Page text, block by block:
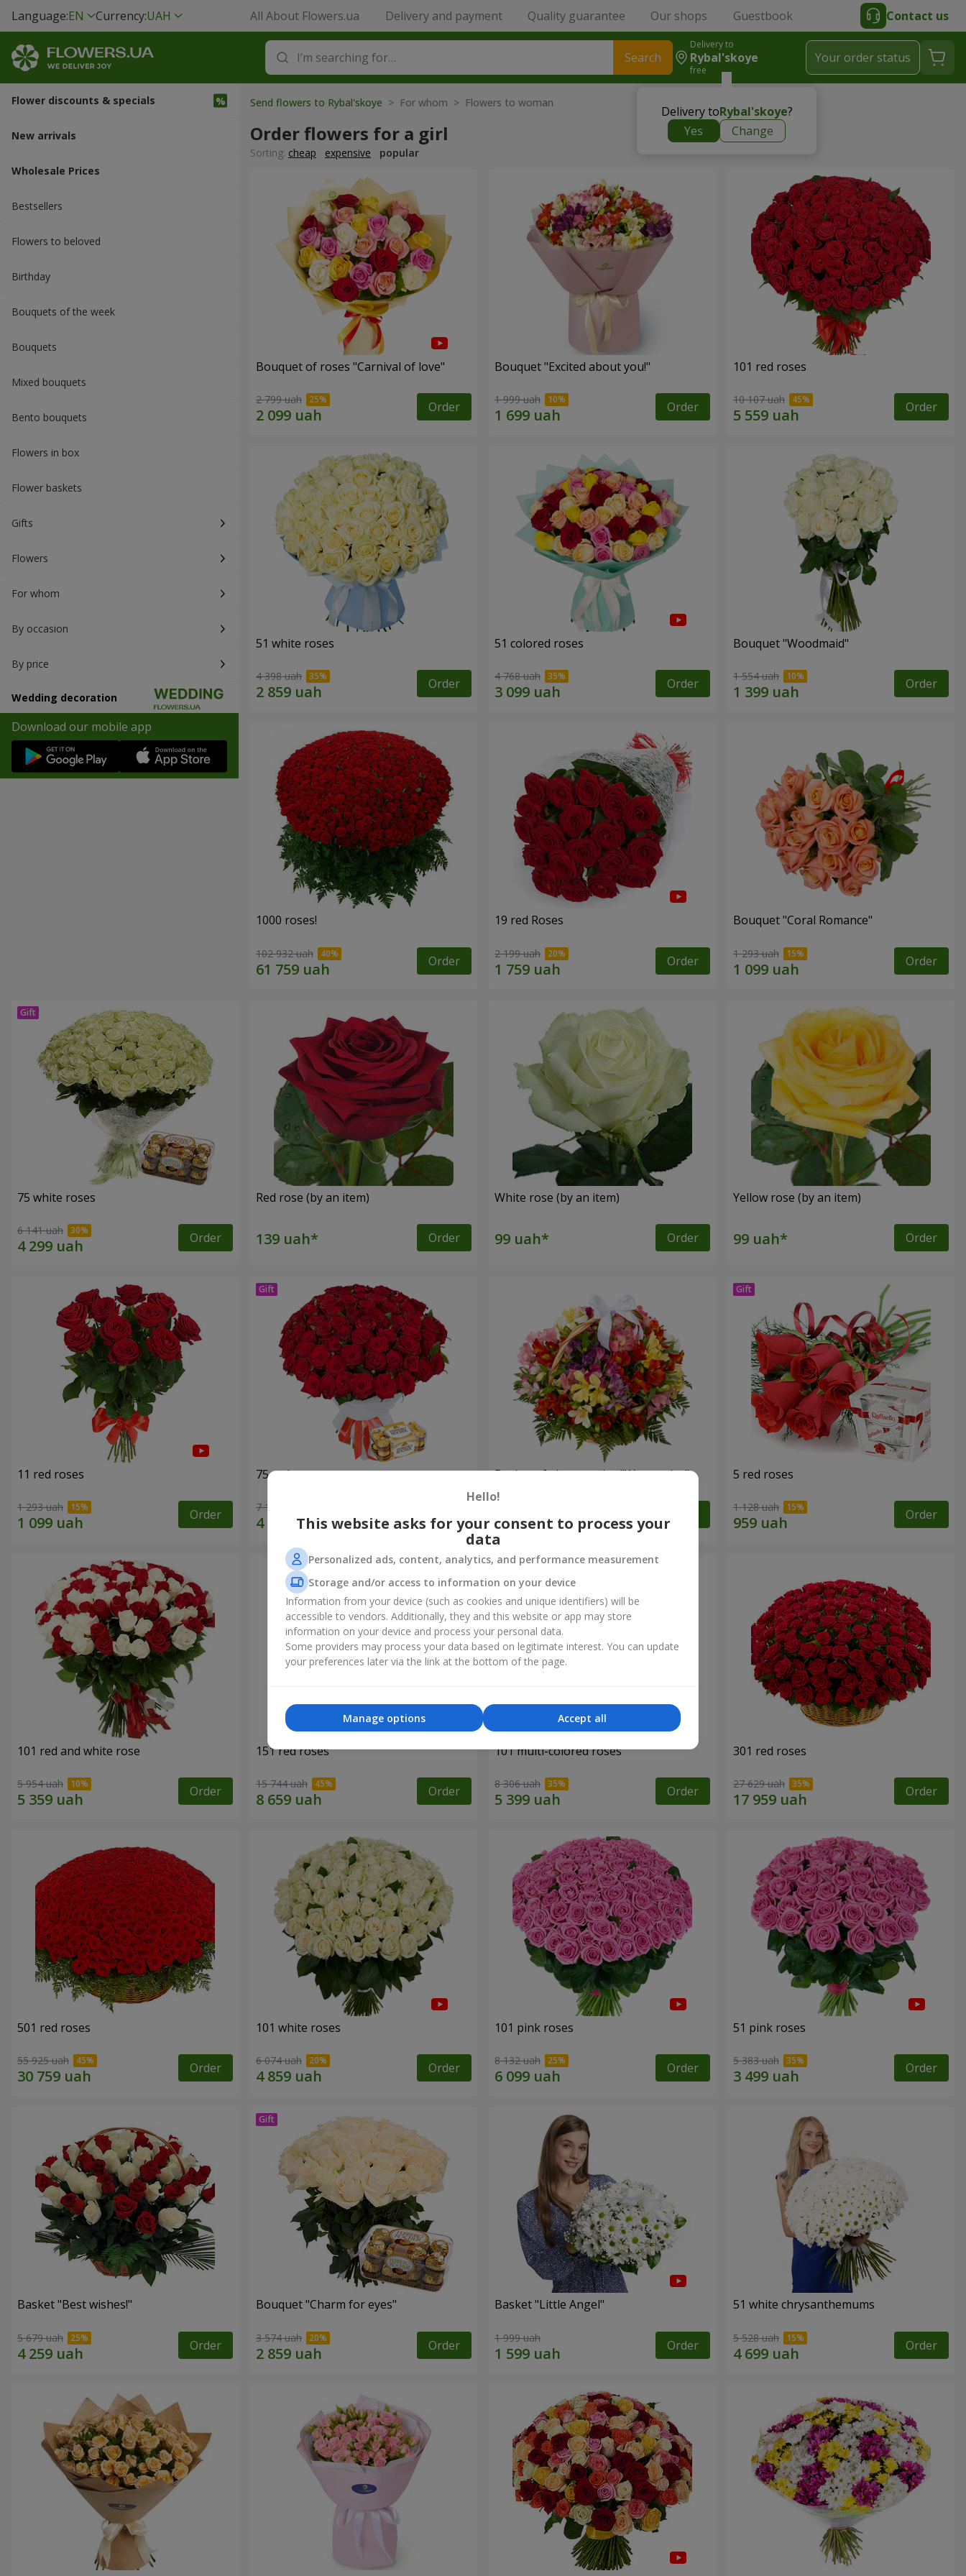
Language:EN Currency:UAH All About Flowers.ua Delivery and payment Quality guarantee Our shops Guestbook Contact us
Search
Delivery to
Rybal'skoye
free
Delivery toRybal'skoye?
Yes
Change
Your order status
Flower discounts & specials
New arrivals
Wholesale Prices
Bestsellers
Flowers to beloved
Вirthday
Bouquets of the week
Bouquets
Mixed bouquets
Bento bouquets
Flowers in box
Flower baskets
Gifts
Flowers
For whom
By occasion
By price
Wedding decoration
Download our mobile app
Send flowers to Rybal'skoye > For whom > Flowers to woman
Order flowers for a girl
Sorting: cheap expensive popular
Bouquet of roses "Carnival of love"
2 799 uah Order
Bouquet "Excited about you!"
1 999 uah Order
101 red roses
10 107 uah Order
51 white roses
4 398 uah Order
51 colored roses
4 768 uah Order
Bouquet "Woodmaid"
1 554 uah Order
1000 roses!
102 932 uah Order
19 red Roses
2 199 uah Order
Bouquet "Coral Romance"
1 293 uah Order
75 white roses
6 141 uah Order
Red rose (by an item)
Order
White rose (by an item)
Order
Yellow rose (by an item)
Order
11 red roses
1 293 uah Order
75 red roses
7 141 uah Order
Basket of alstromerias "Watercolor" 5 red roses
1 128 uah Order
101 red and white rose
5 954 uah Order
151 red roses
15 744 uah Order
101 multi-colored roses
8 306 uah Order
301 red roses
27 629 uah Order
501 red roses
55 925 uah Order
101 white roses
6 074 uah Order
101 pink roses
8 132 uah Order
51 pink roses
5 383 uah Order
Basket "Best wishes!"
5 679 uah Order
Bouquet "Сharm for eyes"
3 574 uah Order
Basket "Little Angel"
1 999 uah Order
51 white chrysanthemums
5 528 uah Order
Hello!
This website asks for your consent to process your
data
Personalized ads, content, analytics, and performance measurement
Storage and/or access to information on your device
Information from your device (such as cookies and unique identifiers) will be
accessible to vendors. Additionally, they and this website or app may store
information on your device and process your personal data.
Some providers may process your data based on legitimate interest. You can update
your preferences later via the link at the bottom of the page.
Accept all
Manage options